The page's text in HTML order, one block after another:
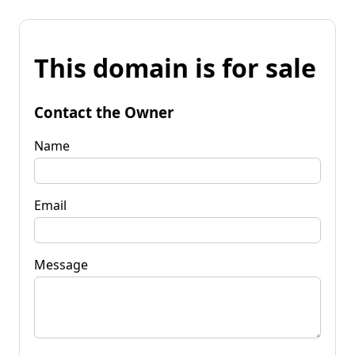
This domain is for sale
Contact the Owner
Name
Email
Message